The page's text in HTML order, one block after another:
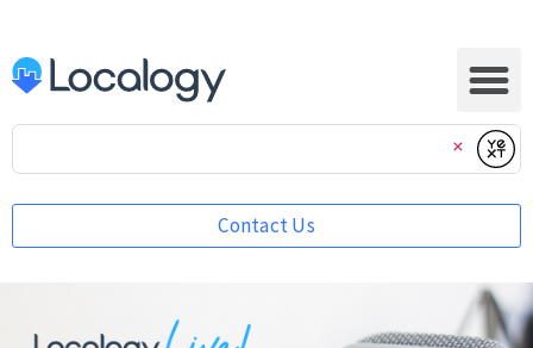
Clear
Contact Us